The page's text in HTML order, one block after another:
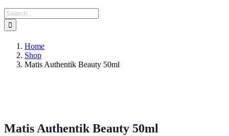
Search
for:
Home
Shop
Matis Authentik Beauty 50ml
Matis Authentik Beauty 50ml